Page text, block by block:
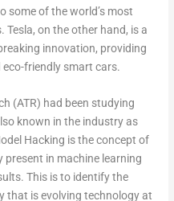
some of the world’s most
on the other hand, is a
innovation, providing
friendly smart cars.
(ATR) had been studying
known in the industry as
Hacking is the concept of
present in machine learning
This is to identify the
that is evolving technology at